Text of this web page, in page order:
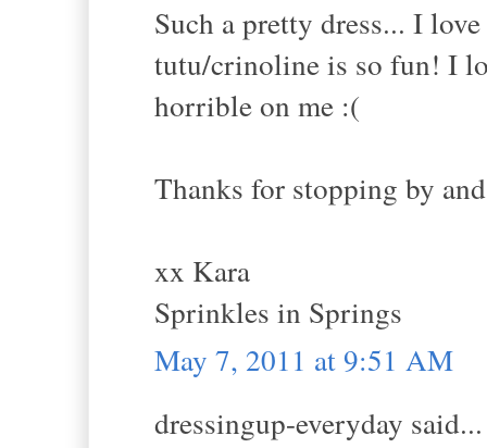
Such a pretty dress... I
tutu/crinoline is so fun! I
horrible on me :(
Thanks for stopping by
xx Kara
Sprinkles in Springs
May 7, 2011 at 9:51 AM
dressingup-everyday said...